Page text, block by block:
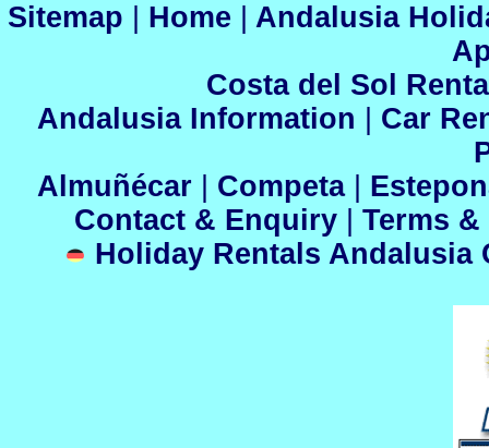
Sitemap Home
Andalusia
Costa del Sol
Andalusia Information
Car
Almuñécar
Competa
Contact & Enquiry
Terms
Holiday Rentals Andalusia